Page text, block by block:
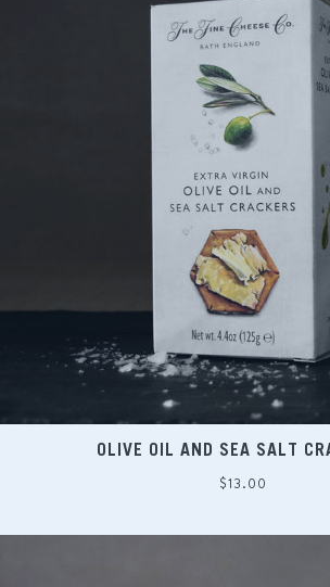
OLIVE OIL AND SEA SALT
Regular
$13.00